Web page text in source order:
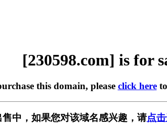
[230598.com] is for
this domain, please click hereto
中，如果您对该域名感兴趣，请点